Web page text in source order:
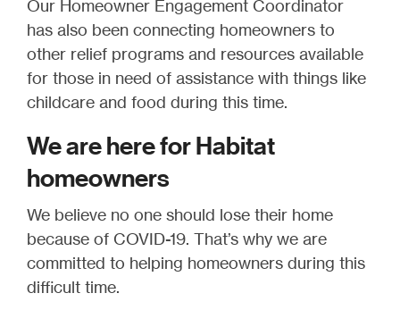
Our Homeowner Engagement Coordinator
has also been connecting homeowners to
other relief programs and resources available
for those in need of assistance with things like
childcare and food during this time.
We are here for Habitat
homeowners
We believe no one should lose their home
because of COVID-19. That’s why we are
committed to helping homeowners during this
difficult time.